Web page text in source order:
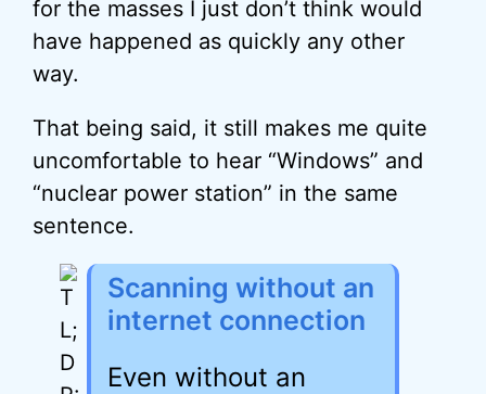
for the masses I just don’t think would
have happened as quickly any other
way.
That being said, it still makes me quite
uncomfortable to hear “Windows” and
“nuclear power station” in the same
sentence.
Scanning without an
internet connection
Even without an